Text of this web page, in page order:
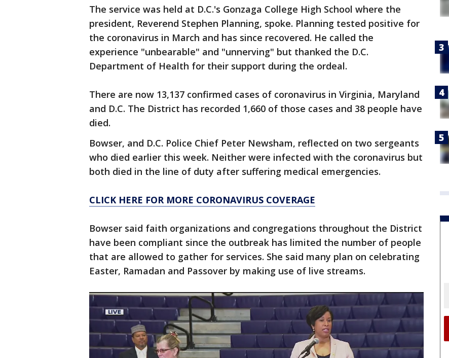
The service was held at D.C.'s Gonzaga College High School where the
president, Reverend Stephen Planning, spoke. Planning tested positive for
the coronavirus in March and has since recovered. He called the
experience "unbearable" and "unnerving" but thanked the D.C.
Department of Health for their support during the ordeal.
There are now 13,137 confirmed cases of coronavirus in Virginia, Maryland
and D.C. The District has recorded 1,660 of those cases and 38 people have
died.
Bowser, and D.C. Police Chief Peter Newsham, reflected on two sergeants
who died earlier this week. Neither were infected with the coronavirus but
both died in the line of duty after suffering medical emergencies.
CLICK HERE FOR MORE CORONAVIRUS COVERAGE
Bowser said faith organizations and congregations throughout the District
have been compliant since the outbreak has limited the number of people
that are allowed to gather for services. She said many plan on celebrating
Easter, Ramadan and Passover by making use of live streams.